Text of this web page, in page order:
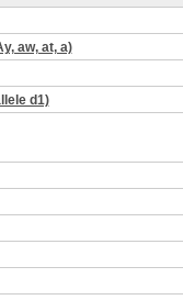
aw, at, a)
d1)